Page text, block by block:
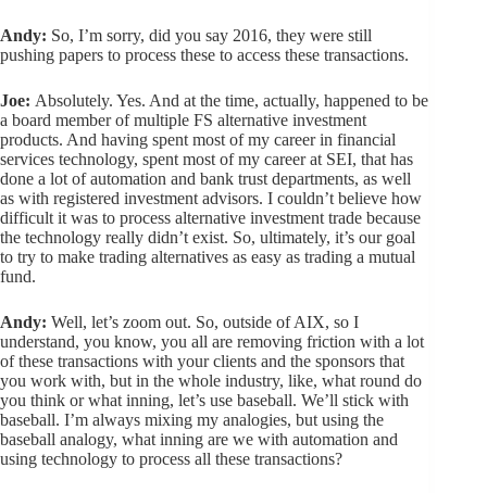
Andy: So, I’m sorry, did you say 2016, they were still
pushing papers to process these to access these transactions.
Joe: Absolutely. Yes. And at the time, actually, happened to be
a board member of multiple FS alternative investment
products. And having spent most of my career in financial
services technology, spent most of my career at SEI, that has
done a lot of automation and bank trust departments, as well
as with registered investment advisors. I couldn’t believe how
difficult it was to process alternative investment trade because
the technology really didn’t exist. So, ultimately, it’s our goal
to try to make trading alternatives as easy as trading a mutual
fund.
Andy: Well, let’s zoom out. So, outside of AIX, so I
understand, you know, you all are removing friction with a lot
of these transactions with your clients and the sponsors that
you work with, but in the whole industry, like, what round do
you think or what inning, let’s use baseball. We’ll stick with
baseball. I’m always mixing my analogies, but using the
baseball analogy, what inning are we with automation and
using technology to process all these transactions?